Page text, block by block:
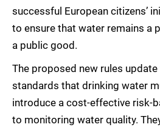
successful European citizens’
to ensure that water remains a
a public good.
The proposed new rules
standards that drinking water
introduce a cost-effective risk-
to monitoring water quality.